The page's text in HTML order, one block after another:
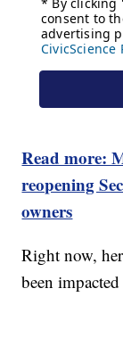
Read more:
reopening
owners
Right now,
been